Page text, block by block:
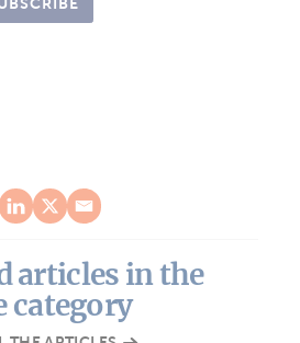
articles in the
category